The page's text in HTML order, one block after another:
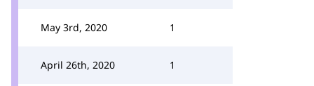
May 3rd, 2020 1
April 26th, 2020 1